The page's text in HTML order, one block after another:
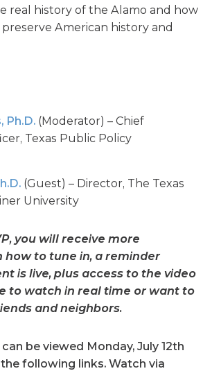
real history of the Alamo and how
American history and
Ph.D. (Moderator) – Chief
Texas Public Policy
(Guest) – Director, The Texas
University
you will receive more
how to tune in, a reminder
is live, plus access to the video
to watch in real time or want to
and neighbors.
be viewed Monday, July 12th
the following links. Watch via